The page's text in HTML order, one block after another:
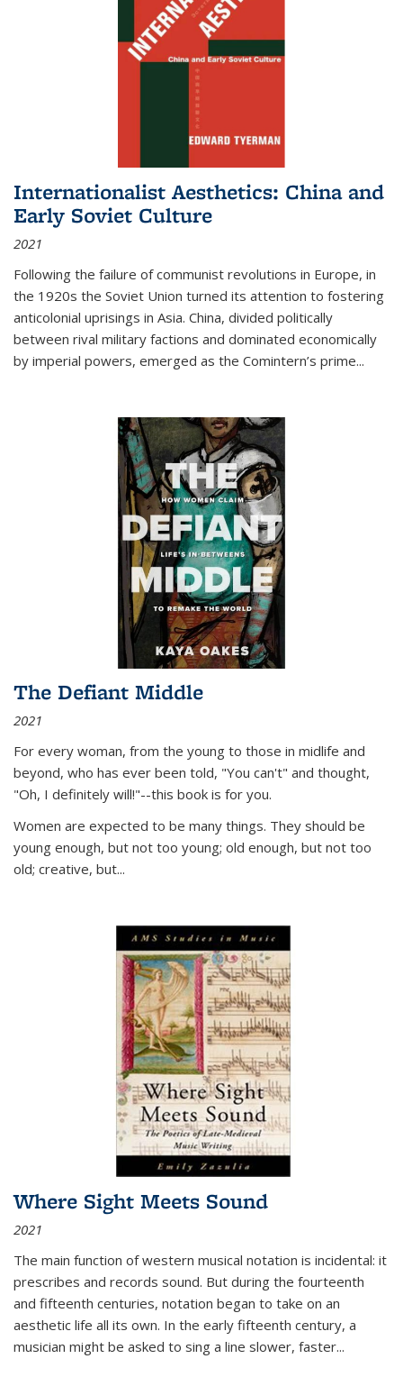
Internationalist Aesthetics: China and
Early Soviet Culture
2021
Following the failure of communist revolutions in Europe, in
the 1920s the Soviet Union turned its attention to fostering
anticolonial uprisings in Asia. China, divided politically
between rival military factions and dominated economically
by imperial powers, emerged as the Comintern’s prime...
The Defiant Middle
2021
For every woman, from the young to those in midlife and
beyond, who has ever been told, "You can't" and thought,
"Oh, I definitely will!"--this book is for you.
Women are expected to be many things. They should be
young enough, but not too young; old enough, but not too
old; creative, but...
Where Sight Meets Sound
2021
The main function of western musical notation is incidental: it
prescribes and records sound. But during the fourteenth
and fifteenth centuries, notation began to take on an
aesthetic life all its own. In the early fifteenth century, a
musician might be asked to sing a line slower, faster...